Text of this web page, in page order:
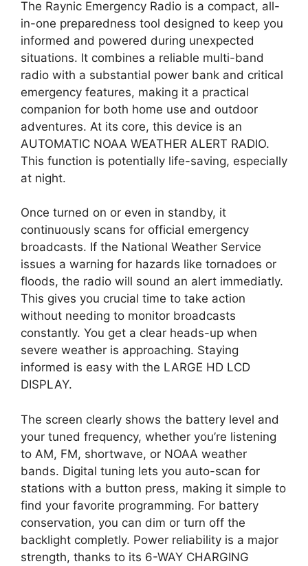
The Raynic Emergency Radio is a compact, all-
in-one preparedness tool designed to keep you
informed and powered during unexpected
situations. It combines a reliable multi-band
radio with a substantial power bank and critical
emergency features, making it a practical
companion for both home use and outdoor
adventures. At its core, this device is an
AUTOMATIC NOAA WEATHER ALERT RADIO.
This function is potentially life-saving, especially
at night.
Once turned on or even in standby, it
continuously scans for official emergency
broadcasts. If the National Weather Service
issues a warning for hazards like tornadoes or
floods, the radio will sound an alert immediatly.
This gives you crucial time to take action
without needing to monitor broadcasts
constantly. You get a clear heads-up when
severe weather is approaching. Staying
informed is easy with the LARGE HD LCD
DISPLAY.
The screen clearly shows the battery level and
your tuned frequency, whether you’re listening
to AM, FM, shortwave, or NOAA weather
bands. Digital tuning lets you auto-scan for
stations with a button press, making it simple to
find your favorite programming. For battery
conservation, you can dim or turn off the
backlight completly. Power reliability is a major
strength, thanks to its 6-WAY CHARGING